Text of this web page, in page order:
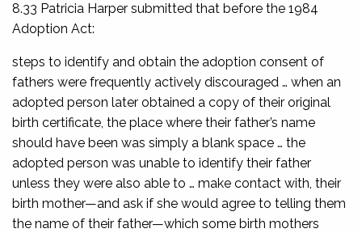
8.33 Patricia Harper submitted that before the 1984
Adoption Act:
steps to identify and obtain the adoption consent of
fathers were frequently actively discouraged … when an
adopted person later obtained a copy of their original
birth certificate, the place where their father’s name
should have been was simply a blank space … the
adopted person was unable to identify their father
unless they were also able to … make contact with, their
birth mother—and ask if she would agree to telling them
the name of their father—which some birth mothers